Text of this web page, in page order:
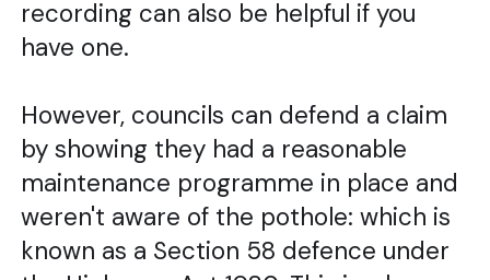
recording can also be helpful if you
have one.
However, councils can defend a claim
by showing they had a reasonable
maintenance programme in place and
weren't aware of the pothole: which is
known as a Section 58 defence under